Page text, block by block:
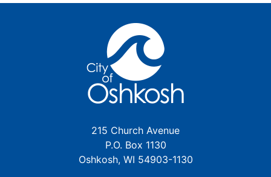
215 Church Avenue
P.O. Box 1130
Oshkosh, WI 54903-1130